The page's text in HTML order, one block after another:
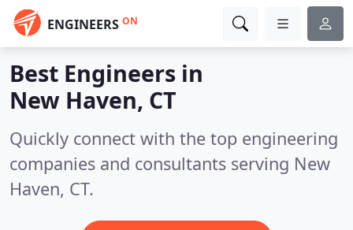
ENGINEERS ON
Best Engineers in
New Haven, CT
Quickly connect with the top engineering
companies and consultants serving New
Haven, CT.